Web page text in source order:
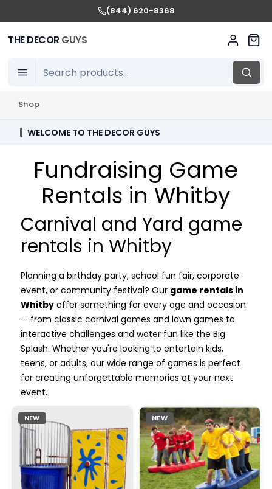
(844) 620-8368
THE DECORGUYS
Shop
WELCOME TO THE DECOR GUYS
Fundraising Game
Rentals in Whitby
Carnival and Yard game
rentals in Whitby
Planning a birthday party, school fun fair, corporate
event, or community festival? Our game rentals in
Whitbyoffer something for every age and occasion
— from classic carnival games and lawn games to
interactive challenges and water fun like the Big
Splash. Whether you're looking to entertain kids,
teens, or adults, our wide range of games is perfect
for creating unforgettable memories at your next
event.
NEW NEW